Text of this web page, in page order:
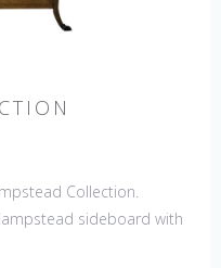
Collection.
sideboard with